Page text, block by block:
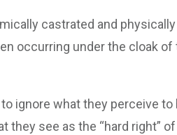
castrated and
occurring under the cloak of
ignore what they perceive
they see as the “hard right”